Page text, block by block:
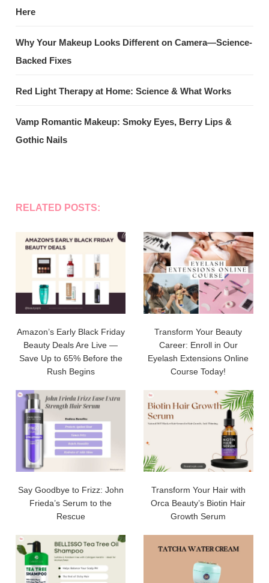
Here
Why Your Makeup Looks Different on Camera—Science-
Backed Fixes
Red Light Therapy at Home: Science & What Works
Vamp Romantic Makeup: Smoky Eyes, Berry Lips &
Gothic Nails
RELATED POSTS:
Amazon’s Early Black Friday
Beauty Deals Are Live —
Save Up to 65% Before the
Rush Begins
Transform Your Beauty
Career: Enroll in Our
Eyelash Extensions Online
Course Today!
Say Goodbye to Frizz: John
Frieda’s Serum to the
Rescue
Transform Your Hair with
Orca Beauty’s Biotin Hair
Growth Serum